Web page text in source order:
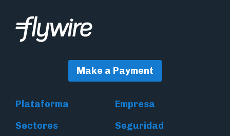
Make a Payment
Plataforma
Empresa
Sectores
Seguridad